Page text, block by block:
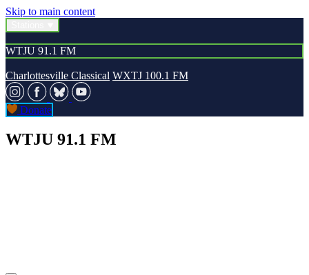
Skip to main content
WTJU 91.1 FM
Charlottesville Classical WXTJ 100.1 FM
Donate
WTJU 91.1 FM